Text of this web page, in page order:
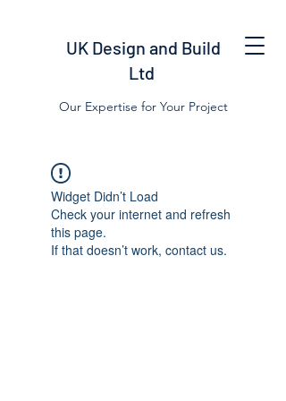
UK Design and Build
Ltd
Our Expertise for Your Project
Widget Didn’t Load
Check your internet and refresh
this page.
If that doesn’t work, contact us.